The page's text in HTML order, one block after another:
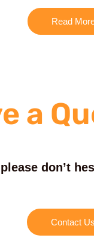
Read
a
don’t
Contact Us